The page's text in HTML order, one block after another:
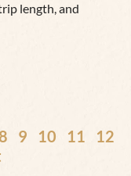
length, and
9 10 11
12